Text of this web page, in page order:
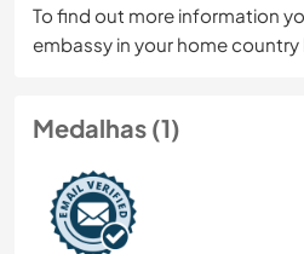
To find out more information
embassy in your home
Medalhas (1)